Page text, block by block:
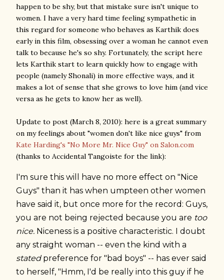
happen to be shy, but that mistake sure isn't unique to
women. I have a very hard time feeling sympathetic in
this regard for someone who behaves as Karthik does
early in this film, obsessing over a woman he cannot even
talk to because he's so shy. Fortunately, the script here
lets Karthik start to learn quickly how to engage with
people (namely Shonali) in more effective ways, and it
makes a lot of sense that she grows to love him (and vice
versa as he gets to know her as well).
Update to post (March 8, 2010): here is a great summary
on my feelings about "women don't like nice guys" from
Kate Harding's "No More Mr. Nice Guy" on Salon.com
(thanks to Accidental Tangoiste for the link):
I'm sure this will have no more effect on "Nice
Guys" than it has when umpteen other women
have said it, but once more for the record: Guys,
you are not being rejected because you are too
nice. Niceness is a positive characteristic. I doubt
any straight woman -- even the kind with a
statedpreference for "bad boys" -- has ever said
to herself, "Hmm, I'd be really into this guy if he